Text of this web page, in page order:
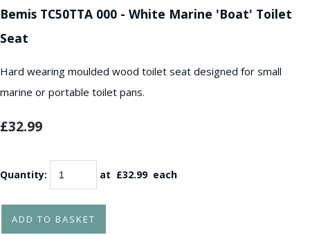
Bemis TC50TTA 000 - White Marine 'Boat' Toilet
Seat
Hard wearing moulded wood toilet seat designed for small
marine or portable toilet pans.
£32.99
Quantity: at £32.99each
ADD TO BASKET